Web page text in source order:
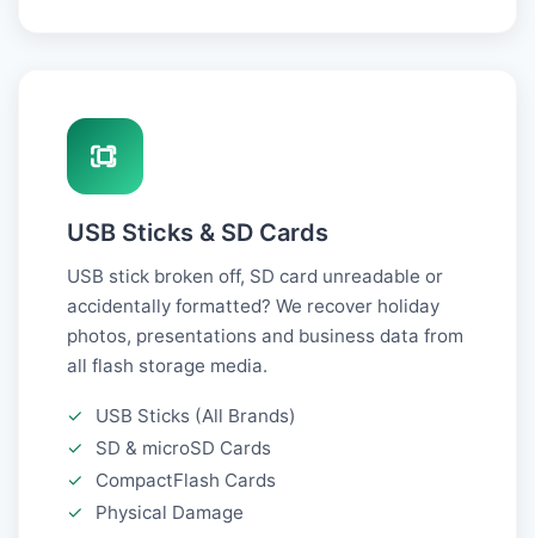
USB Sticks & SD Cards
USB stick broken off, SD card unreadable or
accidentally formatted? We recover holiday
photos, presentations and business data from
all flash storage media.
✓
USB Sticks (All Brands)
✓
SD & microSD Cards
✓
CompactFlash Cards
✓
Physical Damage